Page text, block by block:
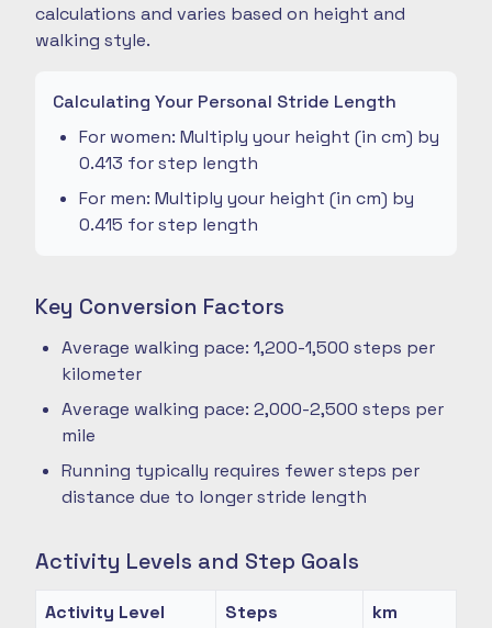
calculations and varies based on height and
walking style.
Calculating Your Personal Stride Length
For women: Multiply your height (in cm) by
0.413 for step length
For men: Multiply your height (in cm) by
0.415 for step length
Key Conversion Factors
Average walking pace: 1,200-1,500 steps per
kilometer
Average walking pace: 2,000-2,500 steps per
mile
Running typically requires fewer steps per
distance due to longer stride length
Activity Levels and Step Goals
Activity Level Steps
km